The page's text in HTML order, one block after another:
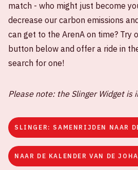
match - who might just become
decrease our carbon emissions
can get to the ArenA on time? Try
button below and offer a ride in
search for one!
Please note: the Slinger Widget is
SLINGER: SAMENRIJDEN NAAR
NAAR DE KALENDER VAN DE